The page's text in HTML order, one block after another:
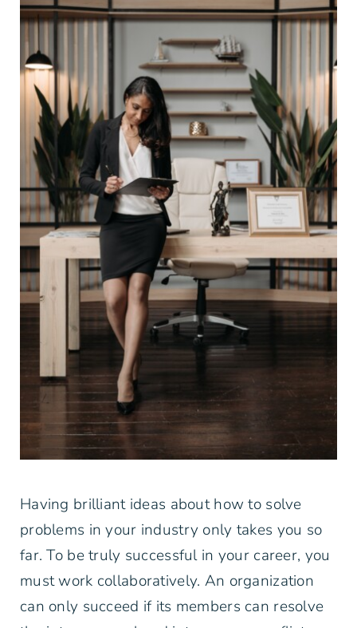
Having brilliant ideas about how to solve
problems in your industry only takes you so
far. To be truly successful in your career, you
must work collaboratively. An organization
can only succeed if its members can resolve